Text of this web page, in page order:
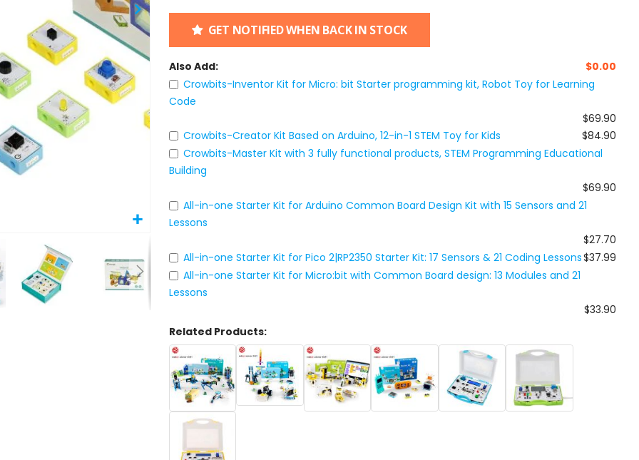
GET NOTIFIED WHEN BACK IN STOCK
Also Add: $0.00
Crowbits-Inventor Kit for Micro: bit Starter programming kit, Robot Toy for Learning
Code
$69.90
Crowbits-Creator Kit Based on Arduino, 12-in-1 STEM Toy for Kids
$84.90
Crowbits-Master Kit with 3 fully functional products, STEM Programming Educational
Building
$69.90
All-in-one Starter Kit for Arduino Common Board Design Kit with 15 Sensors and 21
Lessons
$27.70
All-in-one Starter Kit for Pico 2|RP2350 Starter Kit: 17 Sensors & 21 Coding Lessons$37.99
All-in-one Starter Kit for Micro:bit with Common Board design: 13 Modules and 21
Lessons
$33.90
Related Products: